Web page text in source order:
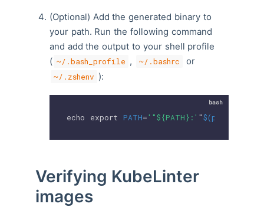
(Optional) Add the generated binary to
your path. Run the following command
and add the output to your shell profile
( ~/.bash_profile , ~/.bashrc or
~/.zshenv ):
echo export PATH= '"${PATH}:' "$(pwd
Verifying KubeLinter
images